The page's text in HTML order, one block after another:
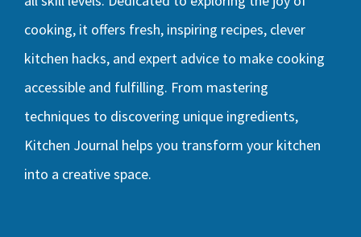
cooking, it offers fresh, inspiring recipes, clever
kitchen hacks, and expert advice to make cooking
accessible and fulfilling. From mastering
techniques to discovering unique ingredients,
Kitchen Journal helps you transform your kitchen
into a creative space.